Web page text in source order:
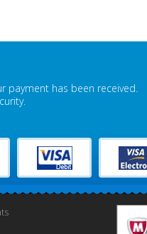
payment has been received.